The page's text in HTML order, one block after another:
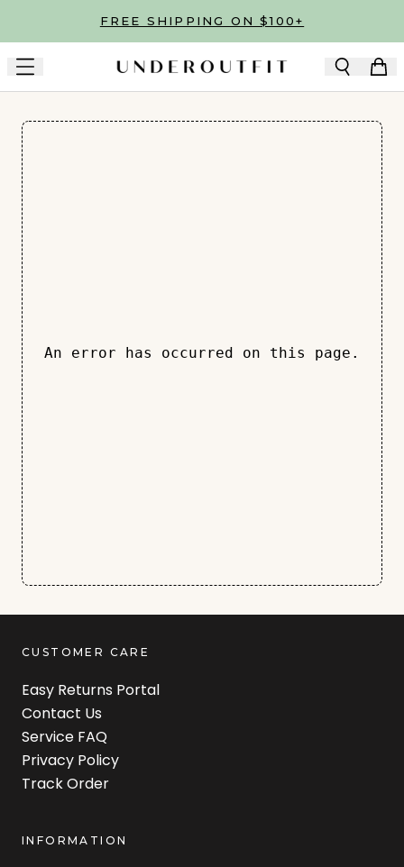
Skip to main contentFREE SHIPPING ON $100+
An error has occurred on this page.
CUSTOMER CARE
Easy Returns Portal
Contact Us
Service FAQ
Privacy Policy
Track Order
INFORMATION